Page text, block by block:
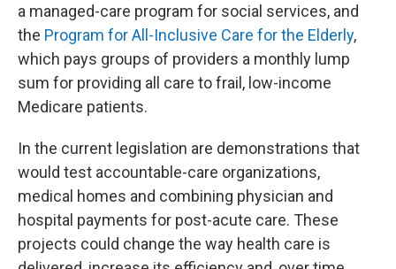
a managed-care program for social services, and
the Program for All-Inclusive Care for the Elderly,
which pays groups of providers a monthly lump
sum for providing all care to frail, low-income
Medicare patients.
In the current legislation are demonstrations that
would test accountable-care organizations,
medical homes and combining physician and
hospital payments for post-acute care. These
projects could change the way health care is